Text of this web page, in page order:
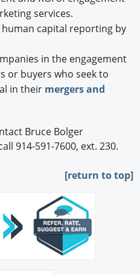
services.
capital reporting by
in the engagement
or buyers who seek to
in their mergers and
Bruce Bolger
914-591-7600, ext. 230.
[return to top]